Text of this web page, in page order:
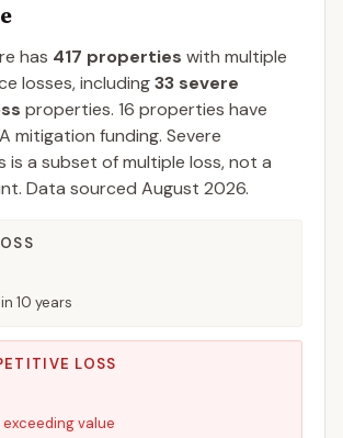
has 417 properties with multiple
losses, including33 severe
properties. 16 properties have
mitigation funding. Severe
is a subset of multiple loss, not a
Data sourced August 2026.
10 years
LOSS
exceeding value